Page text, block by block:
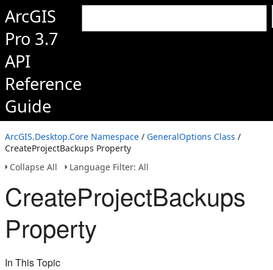
ArcGIS
Pro 3.7
API
Reference
Guide
ArcGIS.Desktop.Core Namespace / GeneralOptions Class /
CreateProjectBackups Property
Collapse All
Language Filter: All
CreateProjectBackups
Property
In This Topic